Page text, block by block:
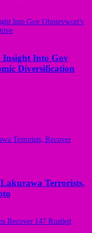
Insight Into Gov
Diversification
Terrorists,